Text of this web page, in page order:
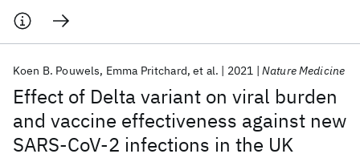
Effect of Delta variant on viral burden
and vaccine effectiveness against new
SARS-CoV-2 infections in the UK
Koen B. Pouwels Emma Pritchard et al. 2021 Nature Medicine